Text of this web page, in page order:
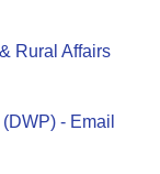
Rural Affairs
- Email